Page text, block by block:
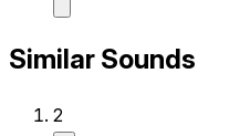
Similar Sounds
2